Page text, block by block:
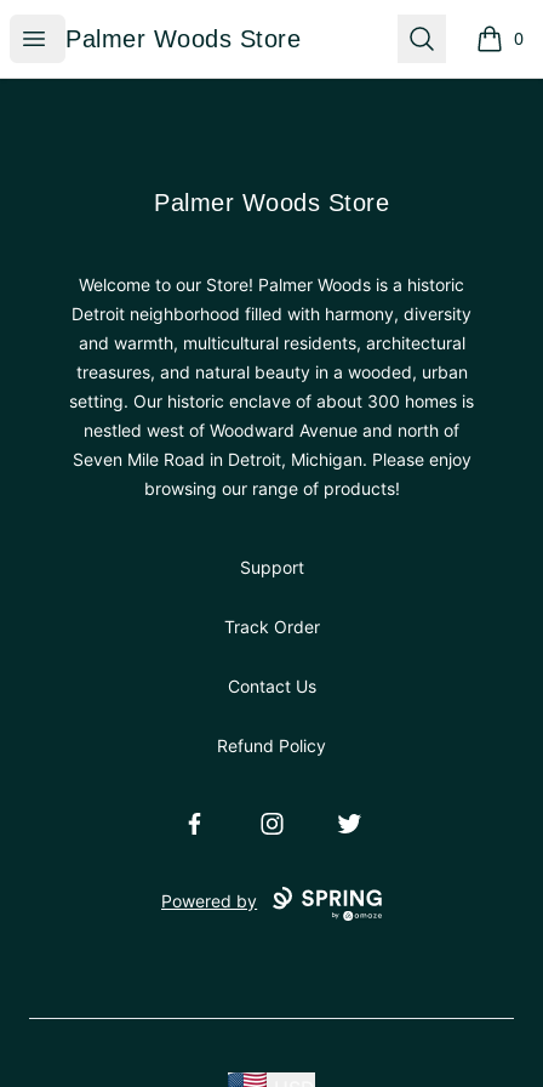
Open menu
Palmer Woods Store
Palmer Woods Store Search 0
items
Palmer Woods Store
Palmer Woods Store
Welcome to our Store! Palmer Woods is a historic
Detroit neighborhood filled with harmony, diversity
and warmth, multicultural residents, architectural
treasures, and natural beauty in a wooded, urban
setting. Our historic enclave of about 300 homes is
nestled west of Woodward Avenue and north of
Seven Mile Road in Detroit, Michigan. Please enjoy
browsing our range of products!
Support
Track Order
Contact Us
Refund Policy
FacebookInstagramTwitter
Powered by